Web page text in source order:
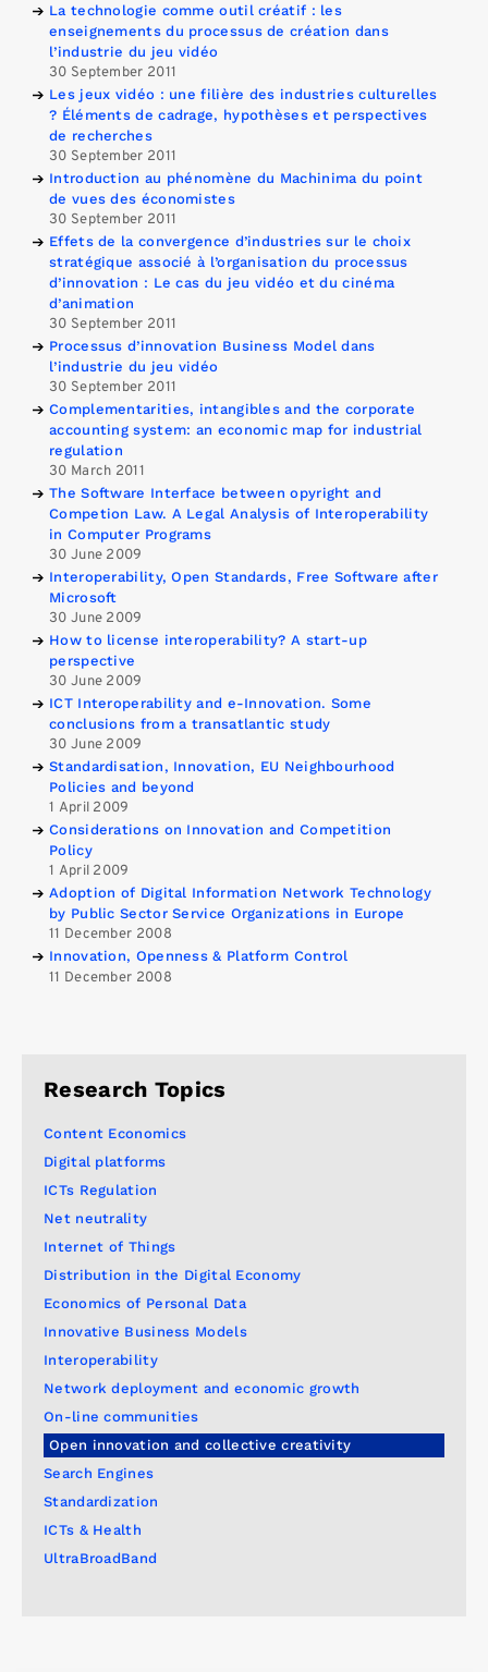
La technologie comme outil créatif : les
enseignements du processus de création dans
l’industrie du jeu vidéo
30 September 2011
Les jeux vidéo : une filière des industries culturelles
? Éléments de cadrage, hypothèses et perspectives
de recherches
30 September 2011
Introduction au phénomène du Machinima du point
de vues des économistes
30 September 2011
Effets de la convergence d’industries sur le choix
stratégique associé à l’organisation du processus
d’innovation : Le cas du jeu vidéo et du cinéma
d’animation
30 September 2011
Processus d’innovation Business Model dans
l’industrie du jeu vidéo
30 September 2011
Complementarities, intangibles and the corporate
accounting system: an economic map for industrial
regulation
30 March 2011
The Software Interface between opyright and
Competion Law. A Legal Analysis of Interoperability
in Computer Programs
30 June 2009
Interoperability, Open Standards, Free Software after
Microsoft
30 June 2009
How to license interoperability? A start-up
perspective
30 June 2009
ICT Interoperability and e-Innovation. Some
conclusions from a transatlantic study
30 June 2009
Standardisation, Innovation, EU Neighbourhood
Policies and beyond
1 April 2009
Considerations on Innovation and Competition
Policy
1 April 2009
Adoption of Digital Information Network Technology
by Public Sector Service Organizations in Europe
11 December 2008
Innovation, Openness & Platform Control
11 December 2008
Research Topics
Content Economics
Digital platforms
ICTs Regulation
Net neutrality
Internet of Things
Distribution in the Digital Economy
Economics of Personal Data
Innovative Business Models
Interoperability
Network deployment and economic growth
On-line communities
Open innovation and collective creativity
Search Engines
Standardization
ICTs & Health
UltraBroadBand